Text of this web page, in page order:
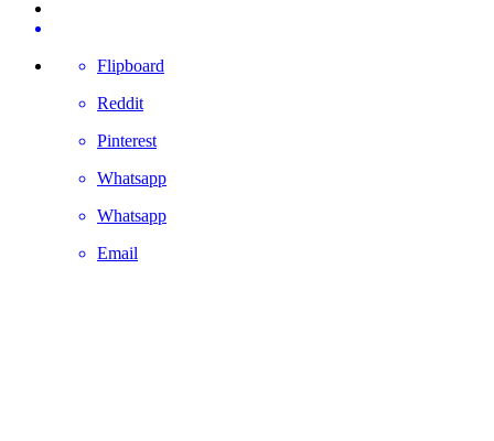
Flipboard
Reddit
Pinterest
Whatsapp
Whatsapp
Email